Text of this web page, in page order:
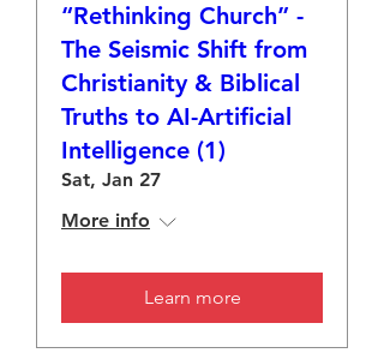
“Rethinking Church” -
The Seismic Shift from
Christianity & Biblical
Truths to AI-Artificial
Intelligence (1)
Sat, Jan 27
More info
Learn more